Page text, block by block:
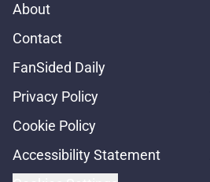
About
Contact
FanSided Daily
Privacy Policy
Cookie Policy
Accessibility Statement